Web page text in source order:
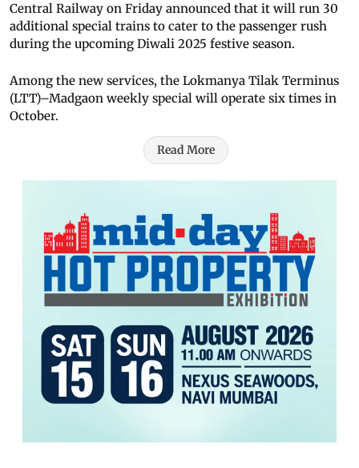
Central Railway on Friday announced that it will run 30
additional special trains to cater to the passenger rush
during the upcoming Diwali 2025 festive season.
Among the new services, the Lokmanya Tilak Terminus
(LTT)–Madgaon weekly special will operate six times in
October.
Read More